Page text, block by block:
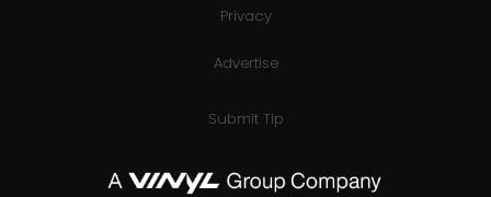
Privacy
Advertise
Submit Tip